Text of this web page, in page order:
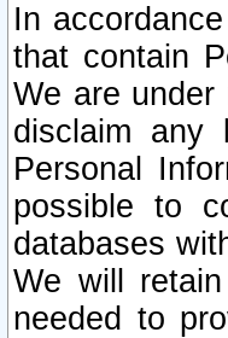
In
that contain
We are under
disclaim
Personal
possible to
databases
We will
needed to